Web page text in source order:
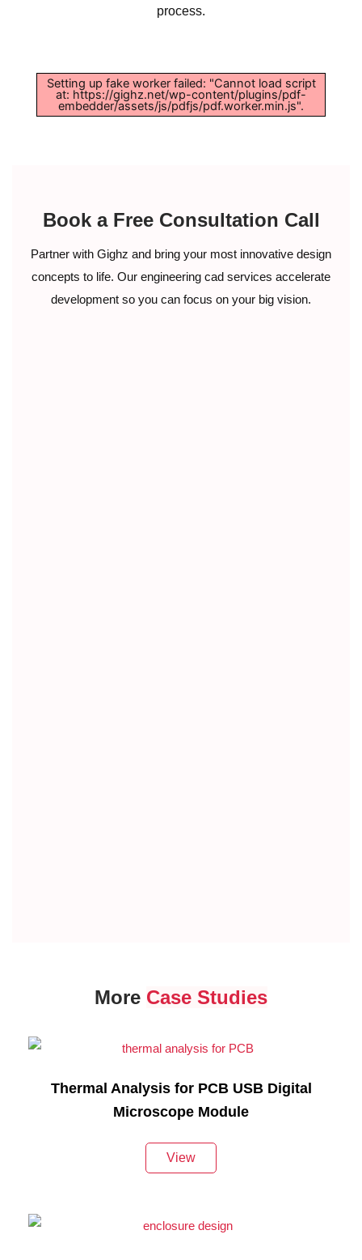
process.
Setting up fake worker failed: "Cannot load script
at: https://gighz.net/wp-content/plugins/pdf-
embedder/assets/js/pdfjs/pdf.worker.min.js".
Book a Free Consultation Call
Partner with Gighz and bring your most innovative design
concepts to life. Our engineering cad services accelerate
development so you can focus on your big vision.
More Case Studies
Thermal Analysis for PCB USB Digital
Microscope Module
View